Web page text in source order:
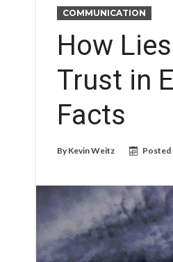
COMMUNICATION
How
Trust in
Facts
By Kevin Weitz Posted